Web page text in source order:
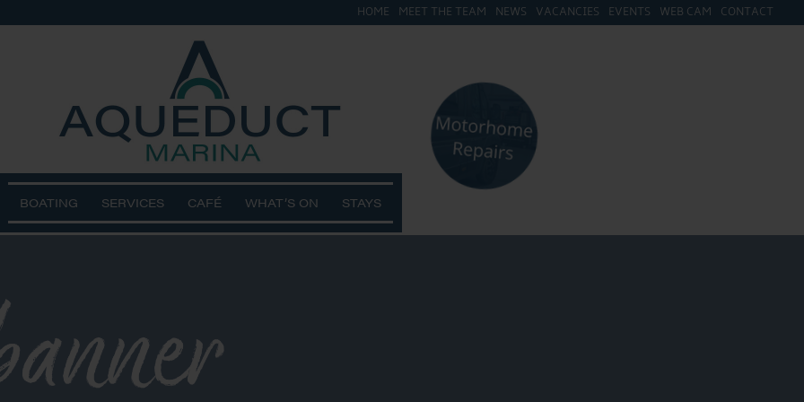
HOME MEET THE TEAM NEWS VACANCIES EVENTS WEB CAM CONTACT
BOATING SERVICES CAFÉ WHAT’S ON STAYS